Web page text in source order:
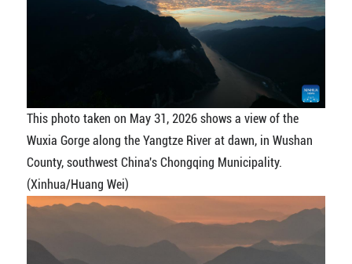
This photo taken on May 31, 2026 shows a view of the
Wuxia Gorge along the Yangtze River at dawn, in Wushan
County, southwest China's Chongqing Municipality.
(Xinhua/Huang Wei)